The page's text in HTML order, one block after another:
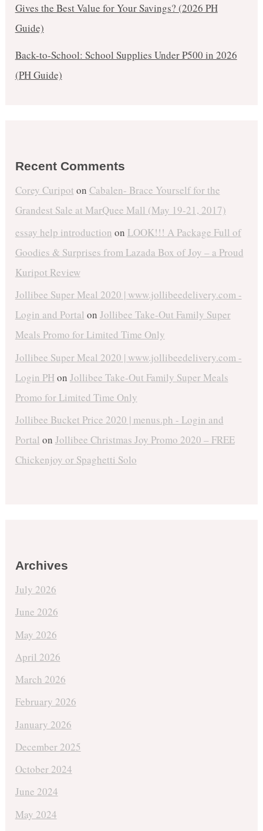
Gives the Best Value for Your Savings? (2026 PH
Guide)
Back-to-School: School Supplies Under ₱500 in 2026
(PH Guide)
Recent Comments
Corey Curipot on Cabalen- Brace Yourself for the
Grandest Sale at MarQuee Mall (May 19-21, 2017)
essay help introduction on LOOK!!! A Package Full of
Goodies & Surprises from Lazada Box of Joy – a Proud
Kuripot Review
Jollibee Super Meal 2020 | www.jollibeedelivery.com -
Login and Portal on Jollibee Take-Out Family Super
Meals Promo for Limited Time Only
Jollibee Super Meal 2020 | www.jollibeedelivery.com -
Login PHon Jollibee Take-Out Family Super Meals
Promo for Limited Time Only
Jollibee Bucket Price 2020 | menus.ph - Login and
Portal on Jollibee Christmas Joy Promo 2020 – FREE
Chickenjoy or Spaghetti Solo
Archives
July 2026
June 2026
May 2026
April 2026
March 2026
February 2026
January 2026
December 2025
October 2024
June 2024
May 2024